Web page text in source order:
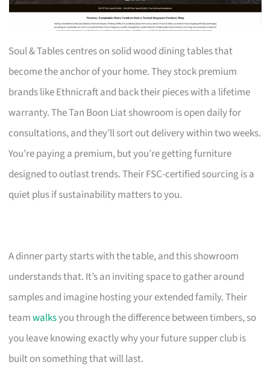
Soul & Tables centres on solid wood dining tables that
become the anchor of your home. They stock premium
brands like Ethnicraft and back their pieces with a lifetime
warranty. The Tan Boon Liat showroom is open daily for
consultations, and they’ll sort out delivery within two weeks.
You’re paying a premium, but you’re getting furniture
designed to outlast trends. Their FSC-certified sourcing is a
quiet plus if sustainability matters to you.
A dinner party starts with the table, and this showroom
understands that. It’s an inviting space to gather around
samples and imagine hosting your extended family. Their
teamwalksyou through the difference between timbers, so
you leave knowing exactly why your future supper club is
built on something that will last.